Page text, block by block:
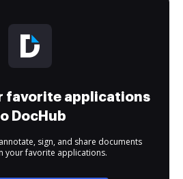
favorite applications
DocHub
sign, and share documents
your favorite applications.